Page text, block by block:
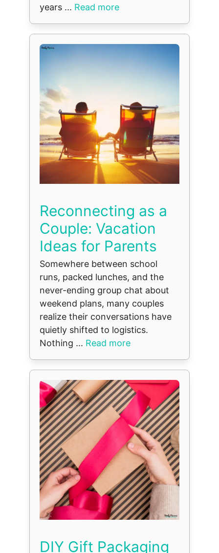
years ... Read more
Reconnecting as a
Couple: Vacation
Ideas for Parents
Somewhere between school
runs, packed lunches, and the
never-ending group chat about
weekend plans, many couples
realize their conversations have
quietly shifted to logistics.
Nothing ... Read more
DIY Gift Packaging